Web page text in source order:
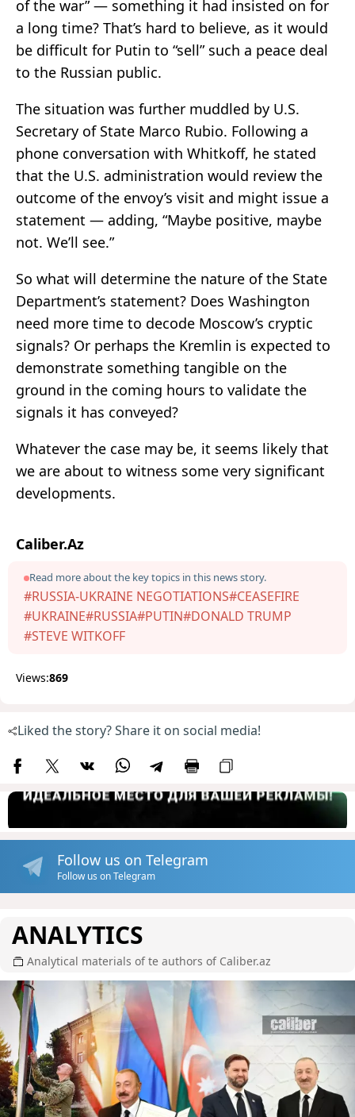
of the war” — something it had insisted on for
a long time? That’s hard to believe, as it would
be difficult for Putin to “sell” such a peace deal
to the Russian public.
The situation was further muddled by U.S.
Secretary of State Marco Rubio. Following a
phone conversation with Whitkoff, he stated
that the U.S. administration would review the
outcome of the envoy’s visit and might issue a
statement — adding, “Maybe positive, maybe
not. We’ll see.”
So what will determine the nature of the State
Department’s statement? Does Washington
need more time to decode Moscow’s cryptic
signals? Or perhaps the Kremlin is expected to
demonstrate something tangible on the
ground in the coming hours to validate the
signals it has conveyed?
Whatever the case may be, it seems likely that
we are about to witness some very significant
developments.
Caliber.Az
Read more about the key topics in this news story.
#RUSSIA-UKRAINE NEGOTIATIONS#CEASEFIRE
#UKRAINE#RUSSIA#PUTIN#DONALD TRUMP
#STEVE WITKOFF
Views:869
Liked the story? Share it on social media!
Follow us on Telegram
Follow us on Telegram
ANALYTICS
Analytical materials of te authors of Caliber.az